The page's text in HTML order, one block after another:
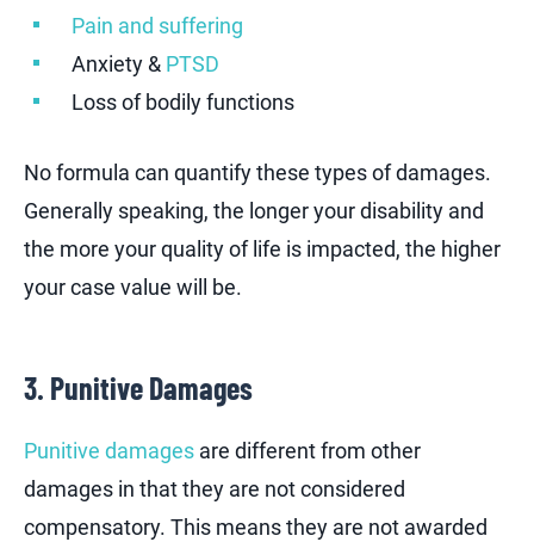
Pain and suffering
Anxiety & PTSD
Loss of bodily functions
No formula can quantify these types of damages.
Generally speaking, the longer your disability and
the more your quality of life is impacted, the higher
your case value will be.
3. Punitive Damages
Punitive damages are different from other
damages in that they are not considered
compensatory. This means they are not awarded